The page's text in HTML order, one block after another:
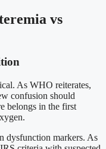
vs
As WHO reiterates,
confusion should
belongs in the first
dysfunction markers. As